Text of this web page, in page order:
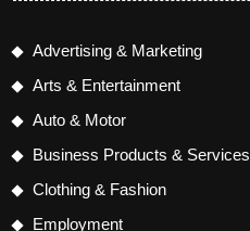
Advertising & Marketing
Arts & Entertainment
Auto & Motor
Business Products & Services
Clothing & Fashion
Employment